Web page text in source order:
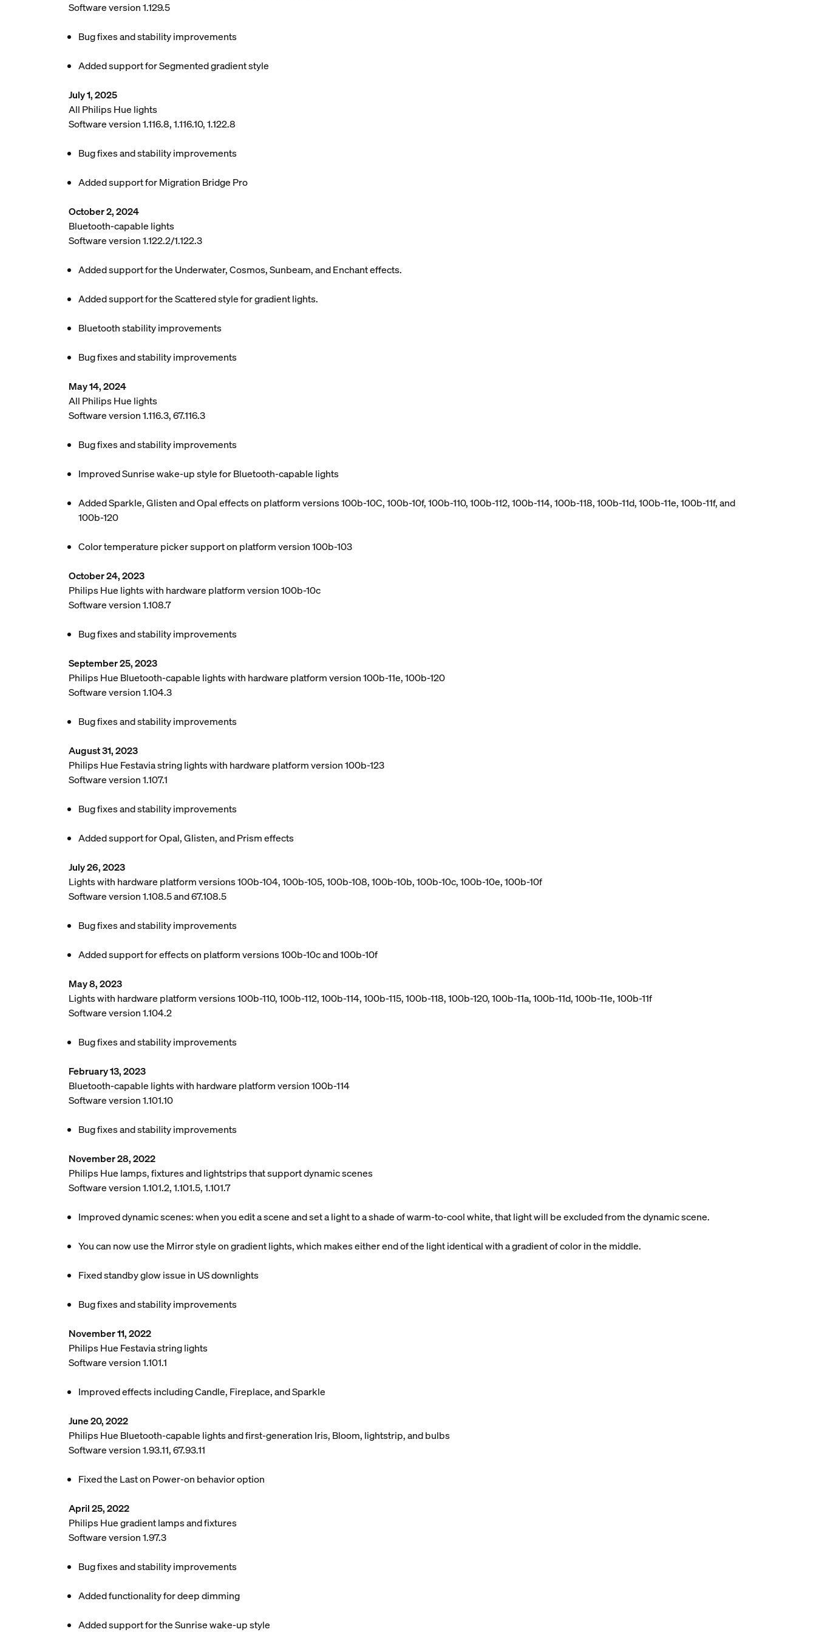
Software version 1.129.5
Bug fixes and stability improvements
Added support for Segmented gradient style
July 1, 2025
All Philips Hue lights
Software version 1.116.8, 1.116.10, 1.122.8
Bug fixes and stability improvements
Added support for Migration Bridge Pro
October 2, 2024
Bluetooth-capable lights
Software version 1.122.2/1.122.3
Added support for the Underwater, Cosmos, Sunbeam, and Enchant effects.
Added support for the Scattered style for gradient lights.
Bluetooth stability improvements
Bug fixes and stability improvements
May 14, 2024
All Philips Hue lights
Software version 1.116.3, 67.116.3
Bug fixes and stability improvements
Improved Sunrise wake-up style for Bluetooth-capable lights
Added Sparkle, Glisten and Opal effects on platform versions 100b-10C, 100b-10f, 100b-110, 100b-112, 100b-114, 100b-118, 100b-11d, 100b-11e, 100b-11f, and
100b-120
Color temperature picker support on platform version 100b-103
October 24, 2023
Philips Hue lights with hardware platform version 100b-10c
Software version 1.108.7
Bug fixes and stability improvements
September 25, 2023
Philips Hue Bluetooth-capable lights with hardware platform version 100b-11e, 100b-120
Software version 1.104.3
Bug fixes and stability improvements
August 31, 2023
Philips Hue Festavia string lights with hardware platform version 100b-123
Software version 1.107.1
Bug fixes and stability improvements
Added support for Opal, Glisten, and Prism effects
July 26, 2023
Lights with hardware platform versions 100b-104, 100b-105, 100b-108, 100b-10b, 100b-10c, 100b-10e, 100b-10f
Software version 1.108.5 and 67.108.5
Bug fixes and stability improvements
Added support for effects on platform versions 100b-10c and 100b-10f
May 8, 2023
Lights with hardware platform versions 100b-110, 100b-112, 100b-114, 100b-115, 100b-118, 100b-120, 100b-11a, 100b-11d, 100b-11e, 100b-11f
Software version 1.104.2
Bug fixes and stability improvements
February 13, 2023
Bluetooth-capable lights with hardware platform version 100b-114
Software version 1.101.10
Bug fixes and stability improvements
November 28, 2022
Philips Hue lamps, fixtures and lightstrips that support dynamic scenes
Software version 1.101.2, 1.101.5, 1.101.7
Improved dynamic scenes: when you edit a scene and set a light to a shade of warm-to-cool white, that light will be excluded from the dynamic scene.
You can now use the Mirror style on gradient lights, which makes either end of the light identical with a gradient of color in the middle.
Fixed standby glow issue in US downlights
Bug fixes and stability improvements
November 11, 2022
Philips Hue Festavia string lights
Software version 1.101.1
Improved effects including Candle, Fireplace, and Sparkle
June 20, 2022
Philips Hue Bluetooth-capable lights and first-generation Iris, Bloom, lightstrip, and bulbs
Software version 1.93.11, 67.93.11
Fixed the Last on Power-on behavior option
April 25, 2022
Philips Hue gradient lamps and fixtures
Software version 1.97.3
Bug fixes and stability improvements
Added functionality for deep dimming
Added support for the Sunrise wake-up style